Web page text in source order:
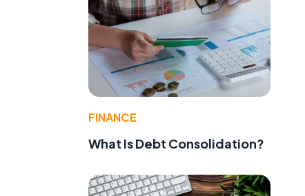
FINANCE
What Is Debt Consolidation?